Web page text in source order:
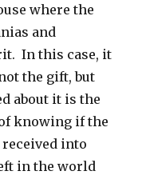
where the
and
In this case, it
the gift, but
about it is the
knowing if the
into
in the world